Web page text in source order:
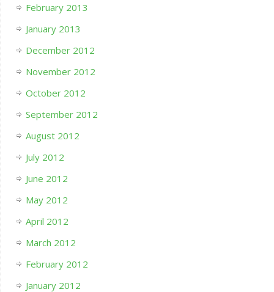
February 2013
January 2013
December 2012
November 2012
October 2012
September 2012
August 2012
July 2012
June 2012
May 2012
April 2012
March 2012
February 2012
January 2012